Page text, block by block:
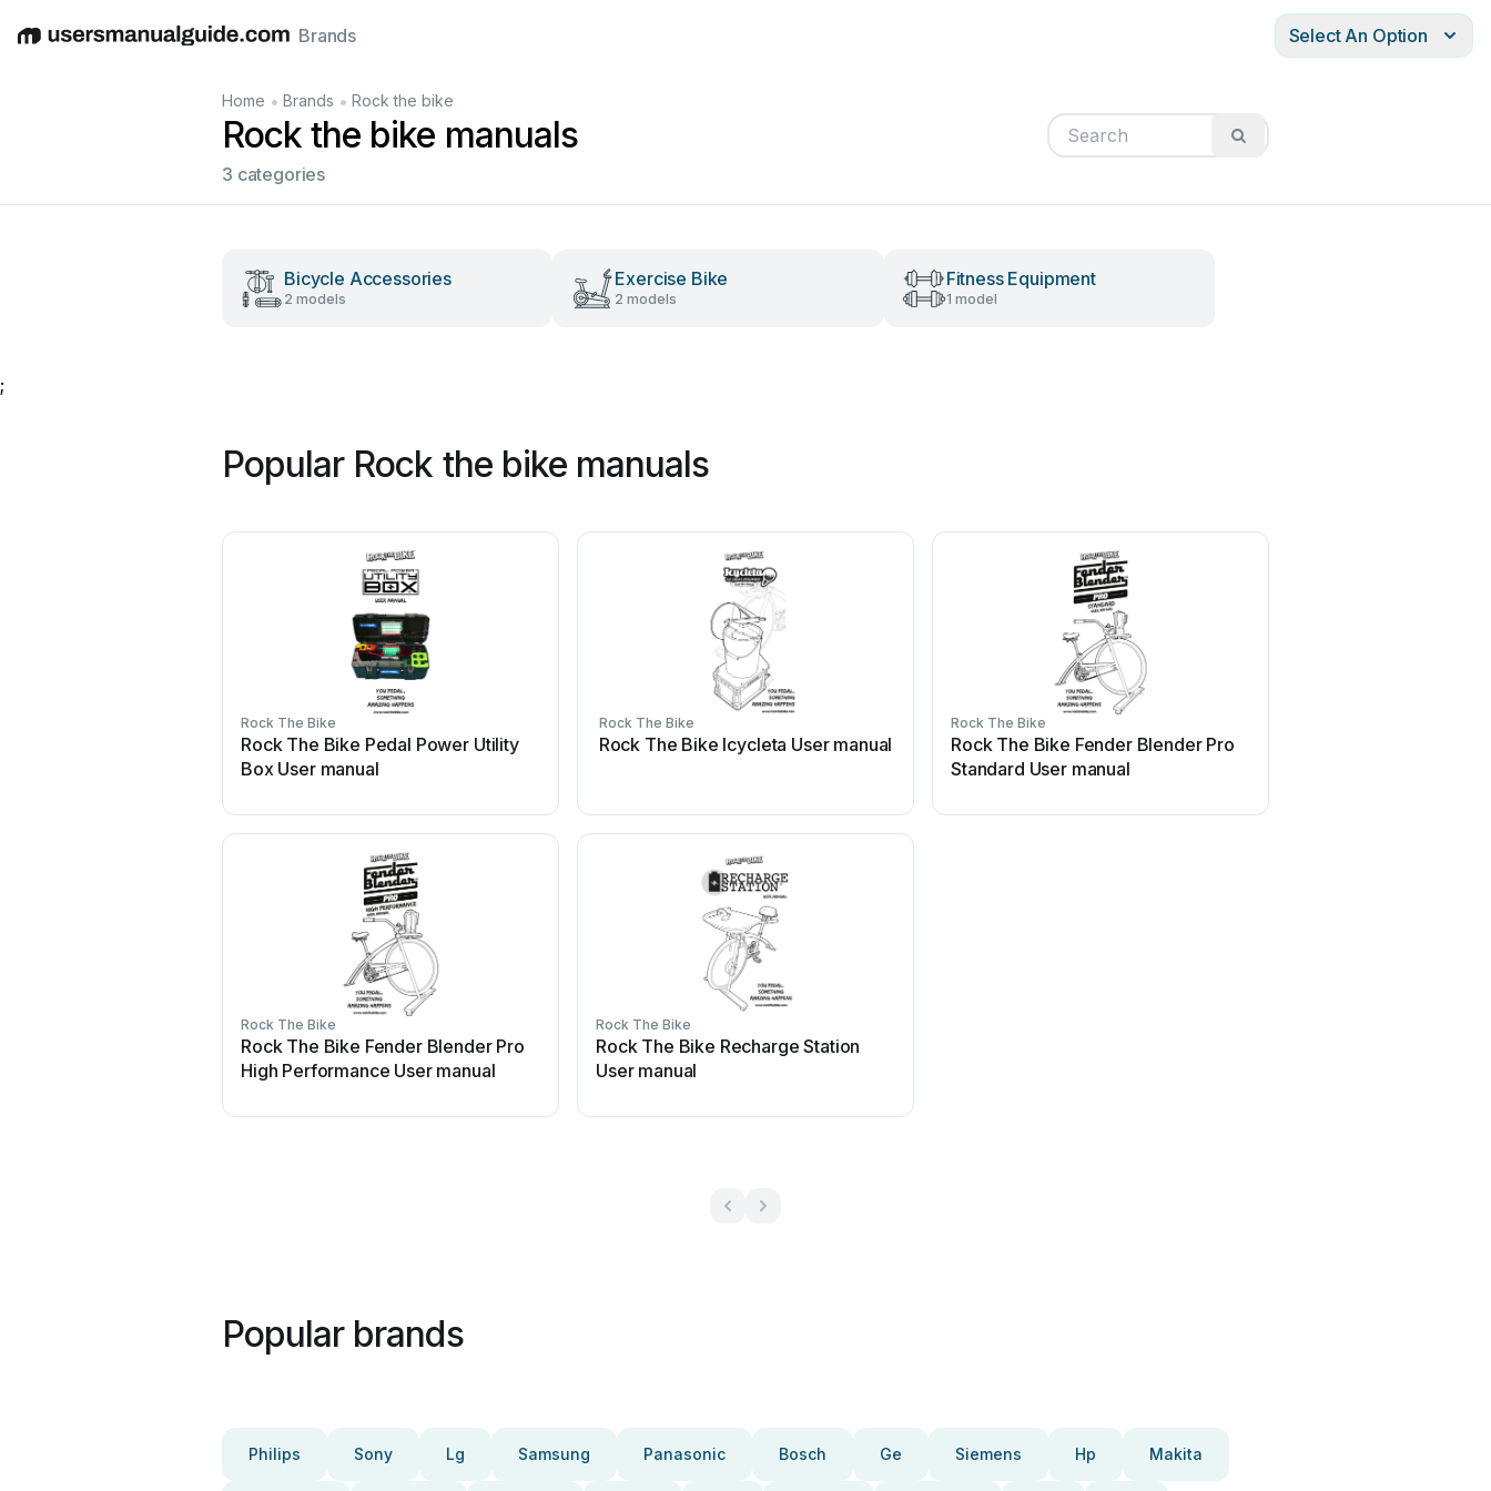
EnglishDeutschEspañolItalianoFrançais
Brands Select An Option
Home • Brands • Rock the bike
Rock the bike manuals
3 categories
Bicycle Accessories
2 models
Exercise Bike
2 models
Fitness Equipment
1 model
;
Popular Rock the bike manuals
Rock The Bike
Rock The Bike Pedal Power Utility
Box User manual
Rock The Bike
Rock The Bike Icycleta User manual
Rock The Bike
Rock The Bike Fender Blender Pro
Standard User manual
Rock The Bike
Rock The Bike Fender Blender Pro
High Performance User manual
Rock The Bike
Rock The Bike Recharge Station
User manual
Popular brands
Philips Sony Lg Samsung Panasonic Bosch Ge Siemens Hp Makita